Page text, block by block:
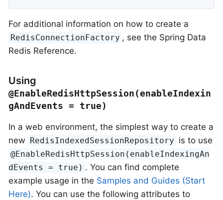
For additional information on how to create a
RedisConnectionFactory , see the Spring Data
Redis Reference.
Using
@EnableRedisHttpSession(enableIndexin
gAndEvents = true)
In a web environment, the simplest way to create a
new
RedisIndexedSessionRepository is to use
@EnableRedisHttpSession(enableIndexingAn
dEvents = true) . You can find complete
example usage in the Samples and Guides (Start
Here). You can use the following attributes to